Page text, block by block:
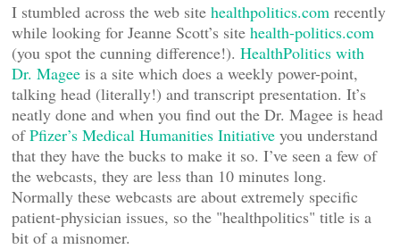
I stumbled across the web site healthpolitics.com recently
while looking for Jeanne Scott’s site health-politics.com
(you spot the cunning difference!). HealthPolitics with
Dr. Magee is a site which does a weekly power-point,
talking head (literally!) and transcript presentation. It’s
neatly done and when you find out the Dr. Magee is head
ofPfizer’s Medical Humanities Initiative you understand
that they have the bucks to make it so. I’ve seen a few of
the webcasts, they are less than 10 minutes long.
Normally these webcasts are about extremely specific
patient-physician issues, so the "healthpolitics" title is a
bit of a misnomer.